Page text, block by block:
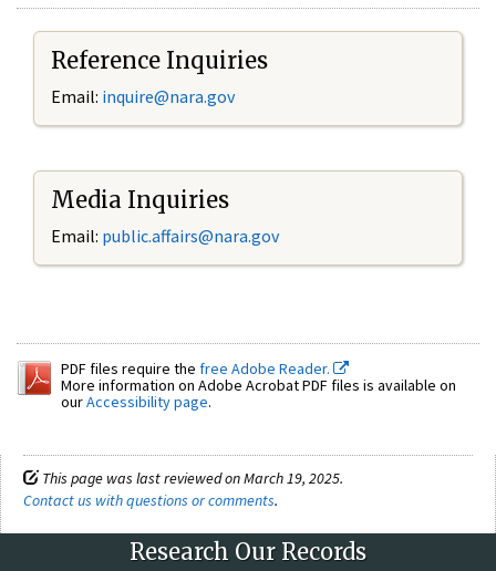
Reference Inquiries
Email: inquire@nara.gov
Media Inquiries
Email: public.affairs@nara.gov
PDF files require the free Adobe Reader.
More information on Adobe Acrobat PDF files is available on
ourAccessibility page.
This page was last reviewed on March 19, 2025.
Contact us with questions or comments.
Research Our Records